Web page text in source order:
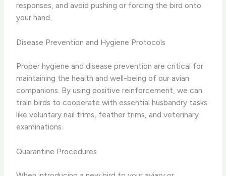
responses, and avoid pushing or forcing the bird onto
your hand.
Disease Prevention and Hygiene Protocols
Proper hygiene and disease prevention are critical for
maintaining the health and well-being of our avian
companions. By using positive reinforcement, we can
train birds to cooperate with essential husbandry tasks
like ​voluntary​ nail trims, feather trims, and ​veterinary
examinations.
Quarantine Procedures